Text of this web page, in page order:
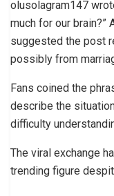
olusolagram147
much for our brain?”
suggested the post
possibly from
Fans coined the
describe the
difficulty
The viral exchange
trending figure